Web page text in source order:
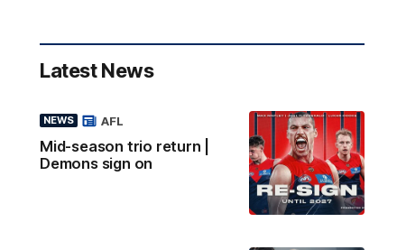
Latest News
NEWS
Mid-season trio return |
Demons sign on
AFL